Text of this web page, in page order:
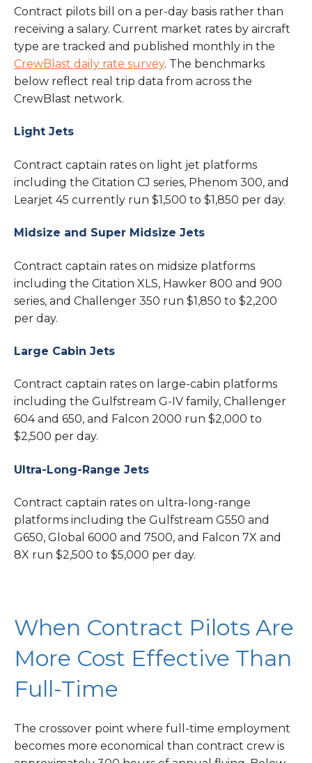
Contract pilots bill on a per-day basis rather than
receiving a salary. Current market rates by aircraft
type are tracked and published monthly in the
CrewBlast daily rate survey. The benchmarks
below reflect real trip data from across the
CrewBlast network.
Light Jets
Contract captain rates on light jet platforms
including the Citation CJ series, Phenom 300, and
Learjet 45 currently run $1,500 to $1,850 per day.
Midsize and Super Midsize Jets
Contract captain rates on midsize platforms
including the Citation XLS, Hawker 800 and 900
series, and Challenger 350 run $1,850 to $2,200
per day.
Large Cabin Jets
Contract captain rates on large-cabin platforms
including the Gulfstream G-IV family, Challenger
604 and 650, and Falcon 2000 run $2,000 to
$2,500 per day.
Ultra-Long-Range Jets
Contract captain rates on ultra-long-range
platforms including the Gulfstream G550 and
G650, Global 6000 and 7500, and Falcon 7X and
8X run $2,500 to $5,000 per day.
When Contract Pilots Are
More Cost Effective Than
Full-Time
The crossover point where full-time employment
becomes more economical than contract crew is